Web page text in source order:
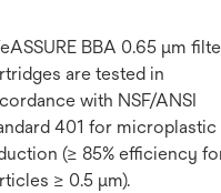
BBA 0.65 μm
are tested in
with NSF/ANSI
401 for microplastic
(≥ 85% efficiency
≥ 0.5 μm).